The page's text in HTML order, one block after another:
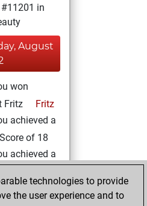
in
August
won
Fritz
Fritz
achieved a
of 18
achieved a
created
technologies to provide
the user experience and to